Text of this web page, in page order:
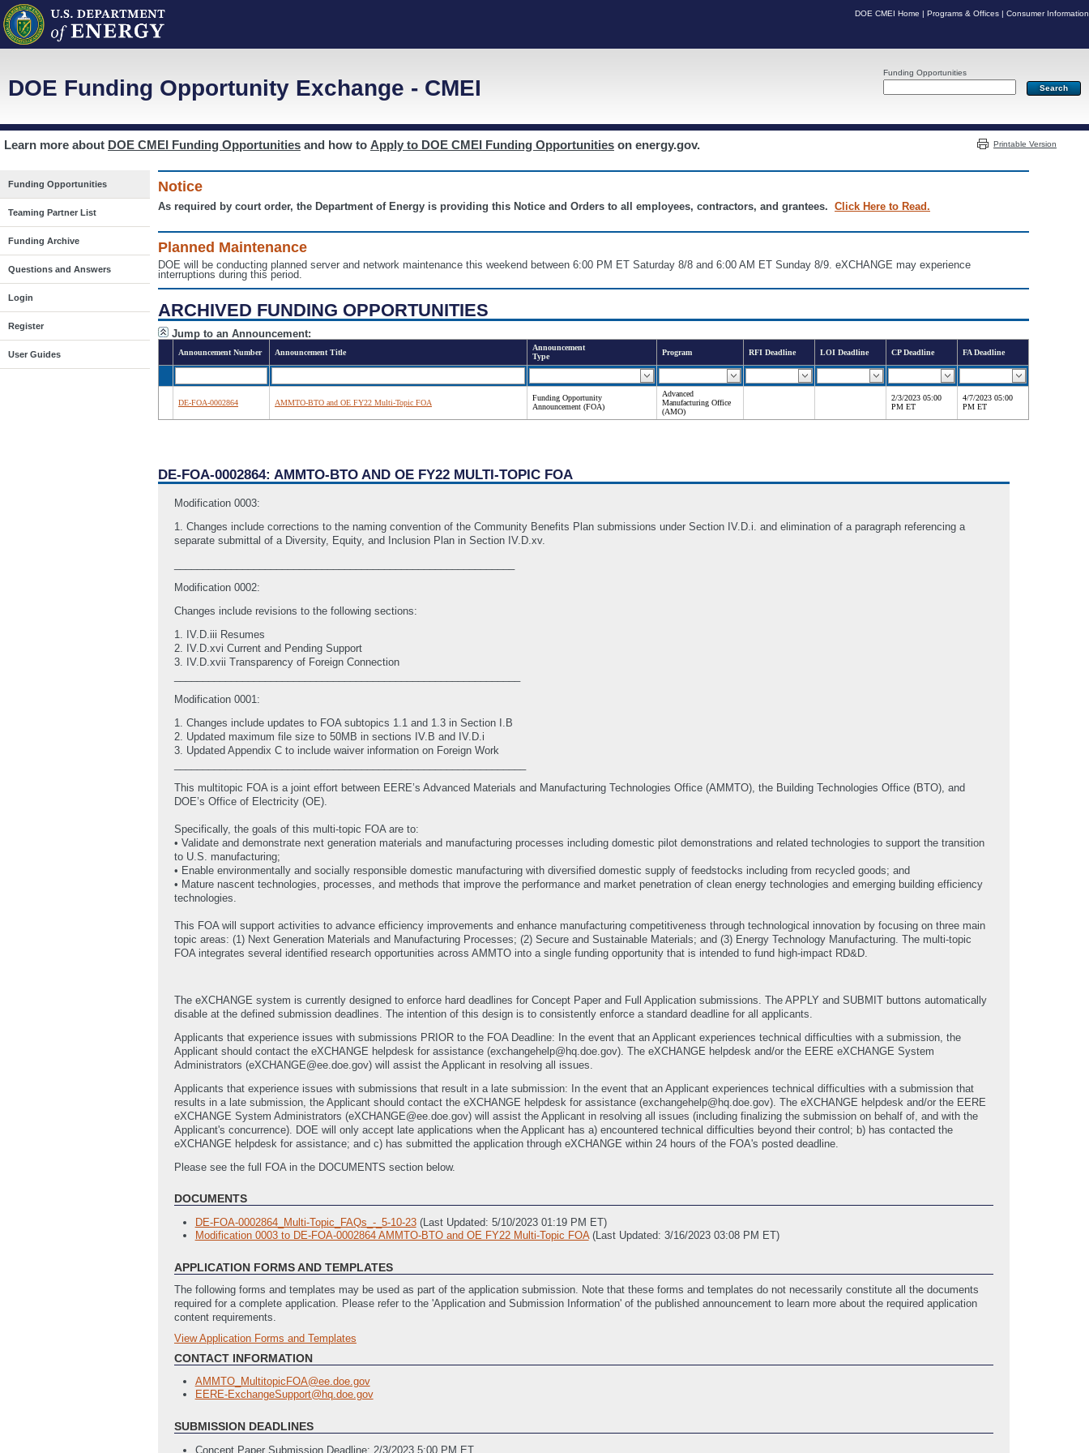
DOE CMEI Home | Programs & Offices | Consumer Information
Funding Opportunities
DOE Funding Opportunity Exchange - CMEI
Learn more about DOE CMEI Funding Opportunities and how to Apply to DOE CMEI Funding Opportunities on energy.gov. Printable Version
Funding Opportunities
Teaming Partner List
Funding Archive
Questions and Answers
Login
Register
User Guides
Notice
As required by court order, the Department of Energy is providing this Notice and Orders to all employees, contractors, and grantees. Click Here to Read.
Planned Maintenance
DOE will be conducting planned server and network maintenance this weekend between 6:00 PM ET Saturday 8/8 and 6:00 AM ET Sunday 8/9. eXCHANGE may experience
interruptions during this period.
ARCHIVED FUNDING OPPORTUNITIES
Jump to an Announcement:
Announcement Number Announcement Title
Announcement
Type
Program RFI Deadline LOI Deadline CP Deadline FA Deadline
DE-FOA-0002864 AMMTO-BTO and OE FY22 Multi-Topic FOA
Funding Opportunity
Announcement (FOA)
Advanced
Manufacturing Office
(AMO)
2/3/2023 05:00
PM ET
4/7/2023 05:00
PM ET
DE-FOA-0002864: AMMTO-BTO AND OE FY22 MULTI-TOPIC FOA
Modification 0003:
1. Changes include corrections to the naming convention of the Community Benefits Plan submissions under Section IV.D.i. and elimination of a paragraph referencing a
separate submittal of a Diversity, Equity, and Inclusion Plan in Section IV.D.xv.
Modification 0002:
Changes include revisions to the following sections:
1. IV.D.iii Resumes
2. IV.D.xvi Current and Pending Support
3. IV.D.xvii Transparency of Foreign Connection
Modification 0001:
1. Changes include updates to FOA subtopics 1.1 and 1.3 in Section I.B
2. Updated maximum file size to 50MB in sections IV.B and IV.D.i
3. Updated Appendix C to include waiver information on Foreign Work
This multitopic FOA is a joint effort between EERE’s Advanced Materials and Manufacturing Technologies Office (AMMTO), the Building Technologies Office (BTO), and
DOE’s Office of Electricity (OE).
Specifically, the goals of this multi-topic FOA are to:
• Validate and demonstrate next generation materials and manufacturing processes including domestic pilot demonstrations and related technologies to support the transition
to U.S. manufacturing;
• Enable environmentally and socially responsible domestic manufacturing with diversified domestic supply of feedstocks including from recycled goods; and
• Mature nascent technologies, processes, and methods that improve the performance and market penetration of clean energy technologies and emerging building efficiency
technologies.
This FOA will support activities to advance efficiency improvements and enhance manufacturing competitiveness through technological innovation by focusing on three main
topic areas: (1) Next Generation Materials and Manufacturing Processes; (2) Secure and Sustainable Materials; and (3) Energy Technology Manufacturing. The multi-topic
FOA integrates several identified research opportunities across AMMTO into a single funding opportunity that is intended to fund high-impact RD&D.
The eXCHANGE system is currently designed to enforce hard deadlines for Concept Paper and Full Application submissions. The APPLY and SUBMIT buttons automatically
disable at the defined submission deadlines. The intention of this design is to consistently enforce a standard deadline for all applicants.
Applicants that experience issues with submissions PRIOR to the FOA Deadline: In the event that an Applicant experiences technical difficulties with a submission, the
Applicant should contact the eXCHANGE helpdesk for assistance (exchangehelp@hq.doe.gov). The eXCHANGE helpdesk and/or the EERE eXCHANGE System
Administrators (eXCHANGE@ee.doe.gov) will assist the Applicant in resolving all issues.
Applicants that experience issues with submissions that result in a late submission: In the event that an Applicant experiences technical difficulties with a submission that
results in a late submission, the Applicant should contact the eXCHANGE helpdesk for assistance (exchangehelp@hq.doe.gov). The eXCHANGE helpdesk and/or the EERE
eXCHANGE System Administrators (eXCHANGE@ee.doe.gov) will assist the Applicant in resolving all issues (including finalizing the submission on behalf of, and with the
Applicant's concurrence). DOE will only accept late applications when the Applicant has a) encountered technical difficulties beyond their control; b) has contacted the
eXCHANGE helpdesk for assistance; and c) has submitted the application through eXCHANGE within 24 hours of the FOA's posted deadline.
Please see the full FOA in the DOCUMENTS section below.
DOCUMENTS
DE-FOA-0002864_Multi-Topic_FAQs_-_5-10-23 (Last Updated: 5/10/2023 01:19 PM ET)
Modification 0003 to DE-FOA-0002864 AMMTO-BTO and OE FY22 Multi-Topic FOA (Last Updated: 3/16/2023 03:08 PM ET)
APPLICATION FORMS AND TEMPLATES
The following forms and templates may be used as part of the application submission. Note that these forms and templates do not necessarily constitute all the documents
required for a complete application. Please refer to the 'Application and Submission Information' of the published announcement to learn more about the required application
content requirements.
Full Application
Budget_Justification_Workbook
Statement_of_Project_Objectives_(SOPO)
SF424 Application for Federal Assistance
View Application Forms and Templates
CONTACT INFORMATION
AMMTO_MultitopicFOA@ee.doe.gov
EERE-ExchangeSupport@hq.doe.gov
SUBMISSION DEADLINES
Concept Paper Submission Deadline: 2/3/2023 5:00 PM ET